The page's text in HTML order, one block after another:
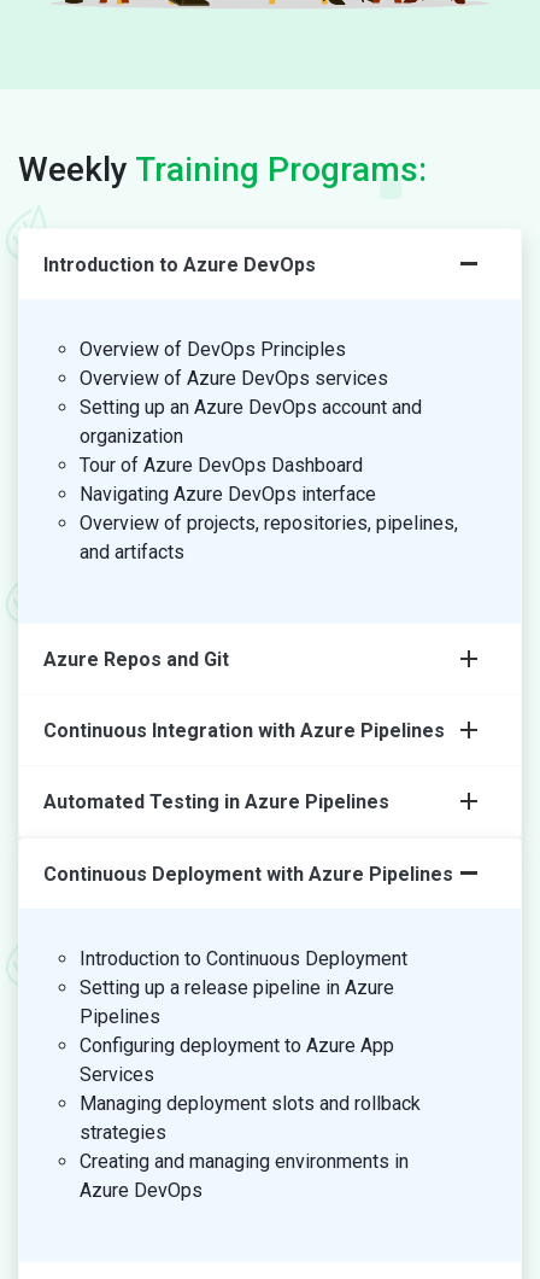
Weekly Training Programs:
Introduction to Azure DevOps
Overview of DevOps Principles
Overview of Azure DevOps services
Setting up an Azure DevOps account and
organization
Tour of Azure DevOps Dashboard
Navigating Azure DevOps interface
Overview of projects, repositories, pipelines,
and artifacts
Azure Repos and Git
Continuous Integration with Azure Pipelines
Automated Testing in Azure Pipelines
Continuous Deployment with Azure Pipelines
Introduction to Continuous Deployment
Setting up a release pipeline in Azure
Pipelines
Configuring deployment to Azure App
Services
Managing deployment slots and rollback
strategies
Creating and managing environments in
Azure DevOps